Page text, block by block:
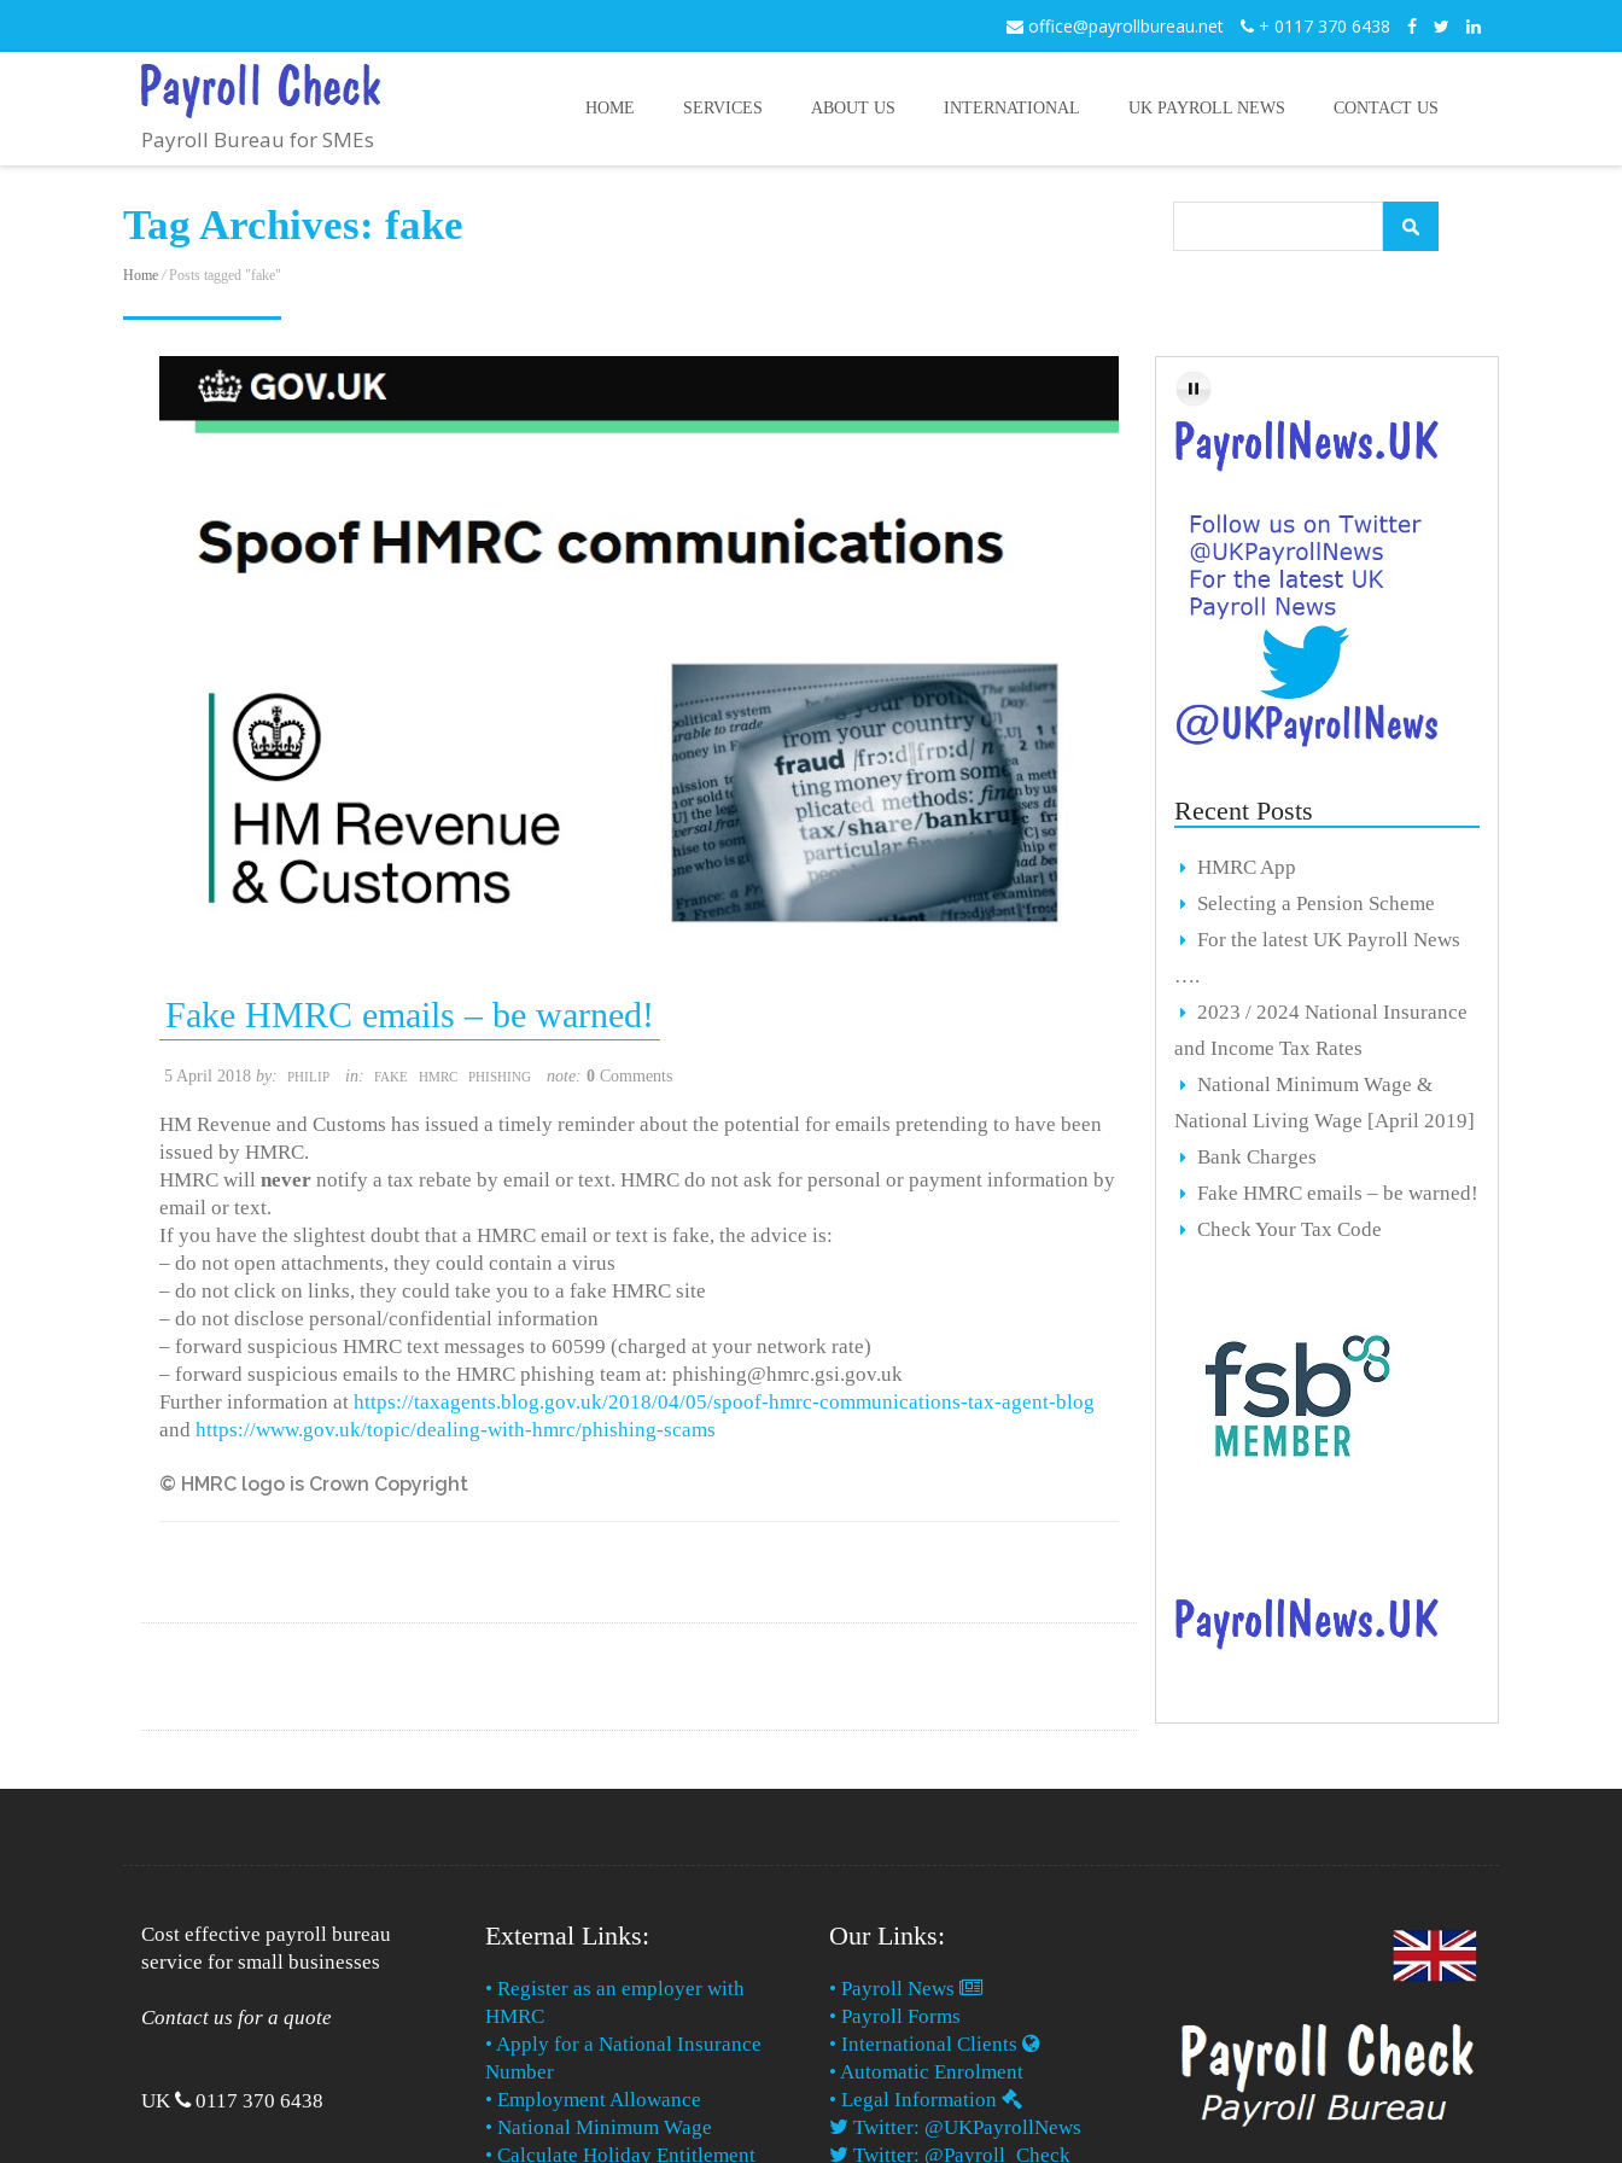
office@payrollbureau.net + 0117 370 6438
Payroll Bureau for SMEs
HOME SERVICES ABOUT US INTERNATIONAL UK PAYROLL NEWS CONTACT US
Tag Archives: fake
Home /Posts tagged "fake"
Fake HMRC emails – be warned!
5 April 2018 by: PHILIP in: FAKE HMRC PHISHING note: 0 Comments
HM Revenue and Customs has issued a timely reminder about the potential for emails pretending to have been
issued by HMRC.
HMRC will never notify a tax rebate by email or text. HMRC do not ask for personal or payment information by
email or text.
If you have the slightest doubt that a HMRC email or text is fake, the advice is:
– do not open attachments, they could contain a virus
– do not click on links, they could take you to a fake HMRC site
– do not disclose personal/confidential information
– forward suspicious HMRC text messages to 60599 (charged at your network rate)
– forward suspicious emails to the HMRC phishing team at: phishing@hmrc.gsi.gov.uk
Further information at https://taxagents.blog.gov.uk/2018/04/05/spoof-hmrc-communications-tax-agent-blog
and https://www.gov.uk/topic/dealing-with-hmrc/phishing-scams
© HMRC logo is Crown Copyright
Recent Posts
HMRC App
Selecting a Pension Scheme
For the latest UK Payroll News
….
2023 / 2024 National Insurance
and Income Tax Rates
National Minimum Wage &
National Living Wage [April 2019]
Bank Charges
Fake HMRC emails – be warned!
Check Your Tax Code
Cost effective payroll bureau
service for small businesses
Contact us for a quote
UK 0117 370 6438
External Links:
• Register as an employer with
HMRC
• Apply for a National Insurance
Number
• Employment Allowance
• National Minimum Wage
• Calculate Holiday Entitlement
Our Links:
• Payroll News
• Payroll Forms
• International Clients
• Automatic Enrolment
• Legal Information
Twitter: @UKPayrollNews
Twitter: @Payroll_Check